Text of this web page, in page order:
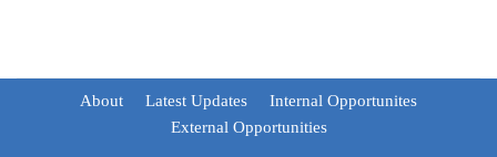
About Latest Updates
Internal Opportunites
External Opportunities